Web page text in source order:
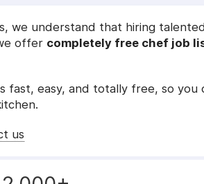
we understand that hiring
offer completely free chef job
easy, and totally free, so you
us